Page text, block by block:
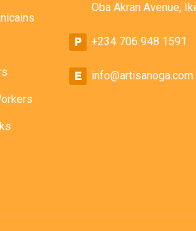
Oba Akran Avenue,
+234 706 948 1591
info@artisanoga.com